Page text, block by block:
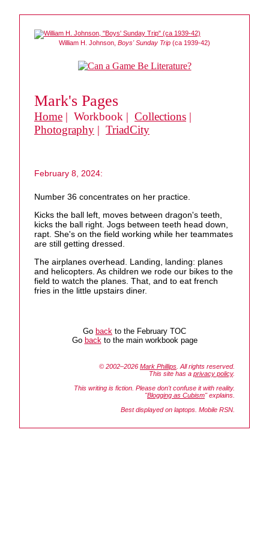
William H. Johnson, Boys' Sunday Trip (ca 1939-42)
Mark's Pages
Home | Workbook | Collections |
Photography | TriadCity
February 8, 2024:
Number 36 concentrates on her practice.
Kicks the ball left, moves between dragon's teeth,
kicks the ball right. Jogs between teeth head down,
rapt. She's on the field working while her teammates
are still getting dressed.
The airplanes overhead. Landing, landing: planes
and helicopters. As children we rode our bikes to the
field to watch the planes. That, and to eat french
fries in the little upstairs diner.
Go back to the February TOC
Go backto the main workbook page
© 2002–2026 Mark Phillips . All rights reserved.
This site has a privacy policy.
This writing is fiction. Please don't confuse it with reality.
"Blogging as Cubism" explains.
Best displayed on laptops. Mobile RSN.